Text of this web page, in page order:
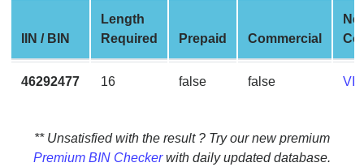
v2
BIN
CC
Generator
Banks
IIN / BIN
Length
Required
Prepaid Commercial
46292477 16 false false
** Unsatisfied with the result ? Try our new premium
Premium BIN Checkerwith daily updated database.